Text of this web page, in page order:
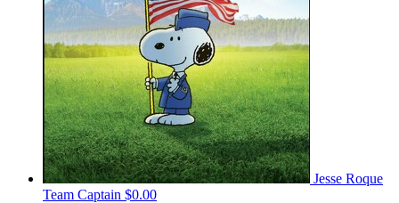
Jesse Roque
Team Captain $0.00